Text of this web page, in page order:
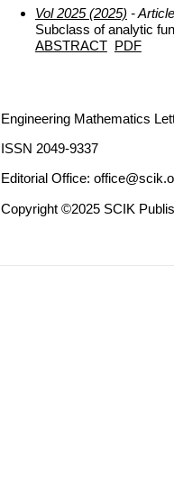
Vol 2025 (2025) -
Subclass of analytic
ABSTRACT PDF
Engineering Mathematics
ISSN 2049-9337
Editorial Office:
Copyright ©2025 SCIK